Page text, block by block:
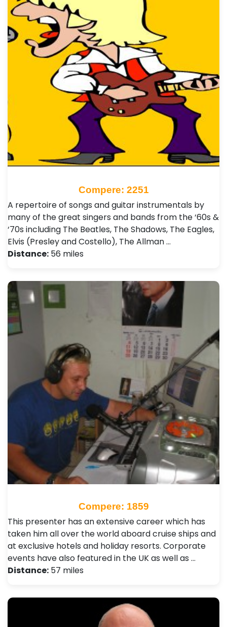
Compere: 2251
A repertoire of songs and guitar instrumentals by
many of the great singers and bands from the ‘60s &
‘70s including The Beatles, The Shadows, The Eagles,
Elvis (Presley and Costello), The Allman …
Distance: 56 miles
Compere: 1859
This presenter has an extensive career which has
taken him all over the world aboard cruise ships and
at exclusive hotels and holiday resorts. Corporate
events have also featured in the UK as well as …
Distance: 57 miles